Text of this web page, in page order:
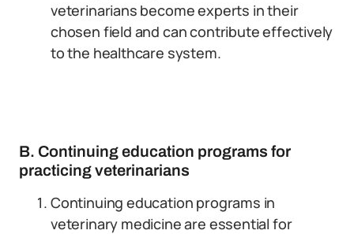
veterinarians become experts in their
chosen field and can contribute effectively
to the healthcare system.
B. Continuing education programs for
practicing veterinarians
Continuing education programs in
veterinary medicine are essential for